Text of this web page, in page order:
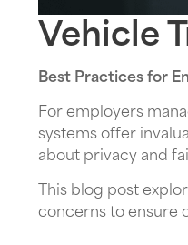
Vehicle
Best Practices for
For employers
systems offer
about privacy and
This blog post
concerns to ensure